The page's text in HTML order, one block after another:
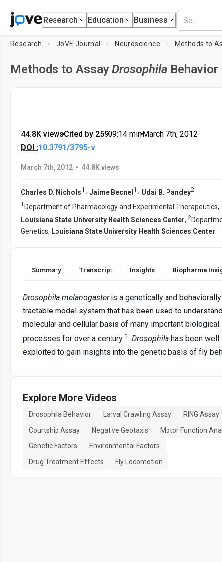
Research Education Business
Research JoVE Journal Neuroscience Methods to
Methods to Assay Drosophila Behavior
44.8K views•Cited by 259•09:14 min•March 7th, 2012
DOI :10.3791/3795-v
March 7th, 2012 • 44.8K views
Charles D. Nichols1 , Jaime Becnel 1 , Udai B. Pandey2
1 Department of Pharmacology and Experimental Therapeutics,
Louisiana State University Health Sciences Center, 2
Genetics, Louisiana State University Health Sciences Center
Summary Transcript Insights Biopharma
Drosophila melanogasteris a genetically and behaviorally
tractable model system that has been used to
molecular and cellular basis of many important biological
processes for over a century 1. Drosophila has been well
exploited to gain insights into the genetic basis of fly
Explore More Videos
Drosophila Behavior Larval Crawling Assay
RING Assay
Courtship Assay
Negative Geotaxis
Motor Function
Genetic Factors
Environmental Factors
Drug Treatment Effects
Fly Locomotion